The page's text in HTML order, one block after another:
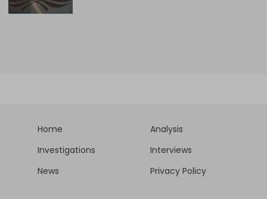
Home
Analysis
Investigations
Interviews
News
Privacy Policy